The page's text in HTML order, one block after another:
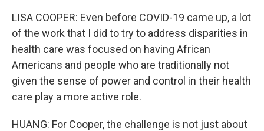
LISA COOPER: Even before COVID-19 came up, a lot
of the work that I did to try to address disparities in
health care was focused on having African
Americans and people who are traditionally not
given the sense of power and control in their health
care play a more active role.
HUANG: For Cooper, the challenge is not just about